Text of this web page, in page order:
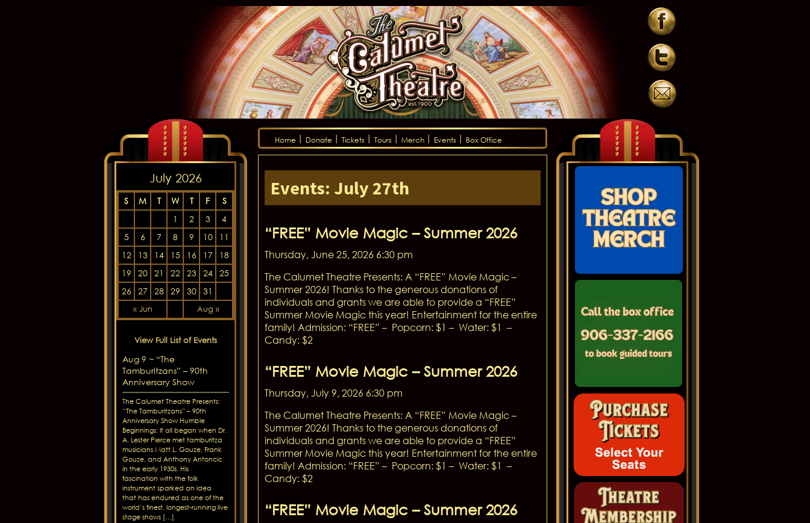
Home Donate Tickets Tours Merch Events Box Office
July 2026
S M T W T F
S
1
2 3
4
5
6 7 8 9 10
11
12
13 14 15 16 17
18
19
20 21 22 23 24
25
26
27 28 29 30 31
« Jun Aug »
View Full List of Events
Aug 9 ~ “The
Tamburitzans” – 90th
Anniversary Show
The Calumet Theatre Presents:
“The Tamburitzans” – 90th
Anniversary Show Humble
Beginnings: It all began when Dr.
A. Lester Pierce met tamburitza
musicians Matt L. Gouze, Frank
Gouze, and Anthony Antoncic
in the early 1930s. His
fascination with the folk
instrument sparked an idea
that has endured as one of the
world’s finest, longest-running live
stage shows […]
Events: July 27th
“FREE” Movie Magic – Summer 2026
Thursday, June 25, 2026 6:30 pm
The Calumet Theatre Presents: A “FREE” Movie Magic –
Summer 2026! Thanks to the generous donations of
individuals and grants we are able to provide a “FREE”
Summer Movie Magic this year! Entertainment for the entire
family! Admission: “FREE” – Popcorn: $1 – Water: $1 –
Candy: $2
“FREE” Movie Magic – Summer 2026
Thursday, July 9, 2026 6:30 pm
The Calumet Theatre Presents: A “FREE” Movie Magic –
Summer 2026! Thanks to the generous donations of
individuals and grants we are able to provide a “FREE”
Summer Movie Magic this year! Entertainment for the entire
family! Admission: “FREE” – Popcorn: $1 – Water: $1 –
Candy: $2
“FREE” Movie Magic – Summer 2026